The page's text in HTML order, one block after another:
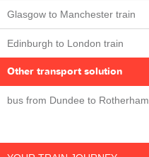
Glasgow to Manchester train
Edinburgh to London train
Other transport solution
bus from Dundee to Rotherham